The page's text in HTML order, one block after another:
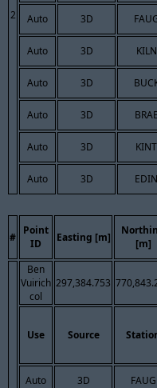
2
Auto
3D
Auto 3D KILN
Auto 3D
Auto 3D BRAE
Auto 3D KINT
Auto 3D EDIN
#
Point
ID
Easting [m]
[m]
Ben
Vuirich
col
297,384.753
Use Source
Auto 3D FAUG